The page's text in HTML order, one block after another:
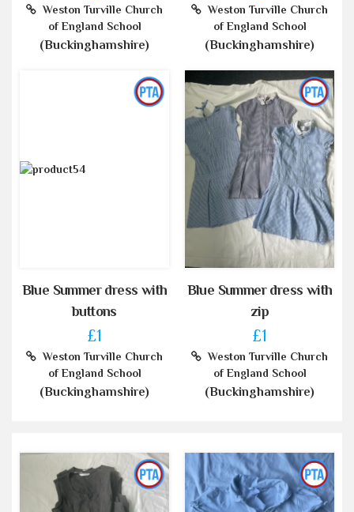
Weston Turville Church
of England School
(Buckinghamshire)
Weston Turville Church
of England School
(Buckinghamshire)
Blue Summer dress with
buttons
£1
Weston Turville Church
of England School
(Buckinghamshire)
Blue Summer dress with
zip
£1
Weston Turville Church
of England School
(Buckinghamshire)